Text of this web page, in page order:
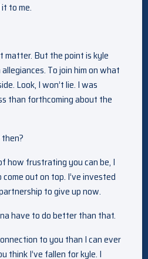
to me.
matter. But the point is kyle
To join him on what
Look, I won’t lie. I was
than forthcoming about the
how frustrating you can be, I
out on top. I’ve invested
to give up now.
have to do better than that.
to you than I can ever
think I’ve fallen for kyle. I